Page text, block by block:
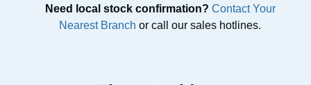
Need local stock confirmation? Contact Your
Nearest Branch or call our sales hotlines.